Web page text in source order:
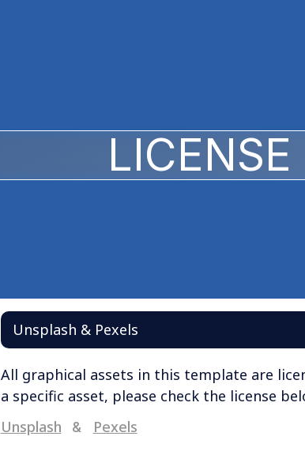
LICENSE
Unsplash & Pexels
All graphical assets in this template are
a specific asset, please check the license
Unsplash
& Pexels